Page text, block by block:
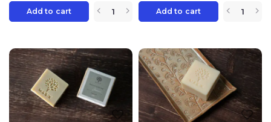
Add to cart Add to cart